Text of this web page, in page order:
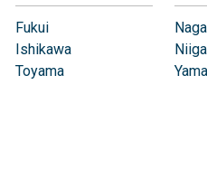
Fukui
Ishikawa
Toyama